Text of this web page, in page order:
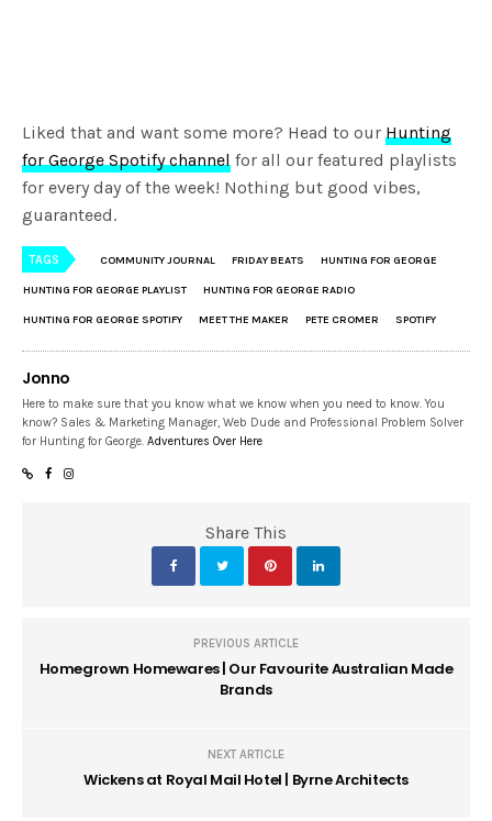
Liked that and want some more? Head to our Hunting
for George Spotify channel for all our featured playlists
for every day of the week! Nothing but good vibes,
guaranteed.
TAGS COMMUNITY JOURNAL FRIDAY BEATS HUNTING FOR GEORGE
HUNTING FOR GEORGE PLAYLIST HUNTING FOR GEORGE RADIO
HUNTING FOR GEORGE SPOTIFY MEET THE MAKER PETE CROMER SPOTIFY
Jonno
Here to make sure that you know what we know when you need to know. You
know? Sales & Marketing Manager, Web Dude and Professional Problem Solver
for Hunting for George.Adventures Over Here
Share This
PREVIOUS ARTICLE
Homegrown Homewares | Our Favourite Australian Made
Brands
NEXT ARTICLE
Wickens at Royal Mail Hotel | Byrne Architects